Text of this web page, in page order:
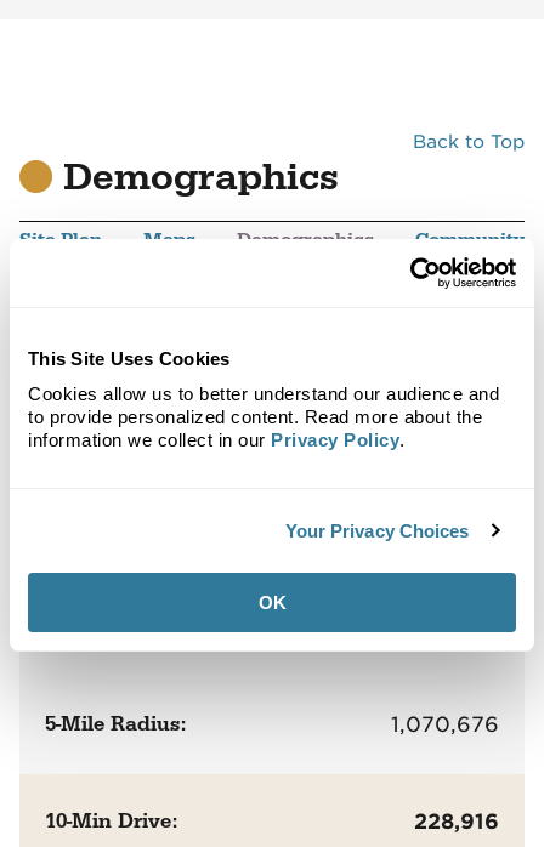
This Site Uses Cookies
Cookies allow us to better understand our audience and
to provide personalized content. Read more about the
information we collect in our Privacy Policy.
Your Privacy Choices
OK
Back to Top
Demographics
Site Plan Maps Demographics Community
Clybourn Commons
Population
54,880
3-Mile Radius: 540,088
5-Mile Radius: 1,070,676
10-Min Drive: 228,916